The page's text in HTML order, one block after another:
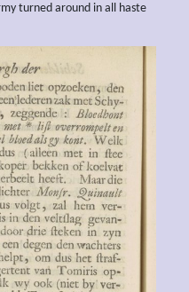
turned around in all haste